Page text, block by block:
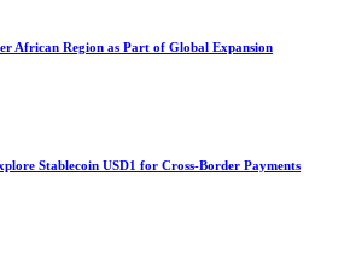
African Region as Part of Global Expansion
Stablecoin USD1 for Cross-Border Payments